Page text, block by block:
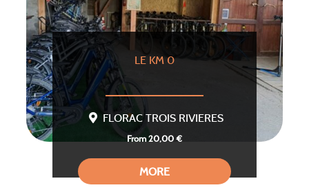
LE KM 0
FLORAC TROIS RIVIERES
From 20,00 €
MORE